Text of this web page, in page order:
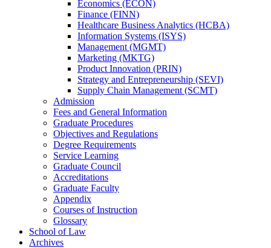
Economics (ECON)
Finance (FINN)
Healthcare Business Analytics (HCBA)
Information Systems (ISYS)
Management (MGMT)
Marketing (MKTG)
Product Innovation (PRIN)
Strategy and Entrepreneurship (SEVI)
Supply Chain Management (SCMT)
Admission
Fees and General Information
Graduate Procedures
Objectives and Regulations
Degree Requirements
Service Learning
Graduate Council
Accreditations
Graduate Faculty
Appendix
Courses of Instruction
Glossary
School of Law
Archives